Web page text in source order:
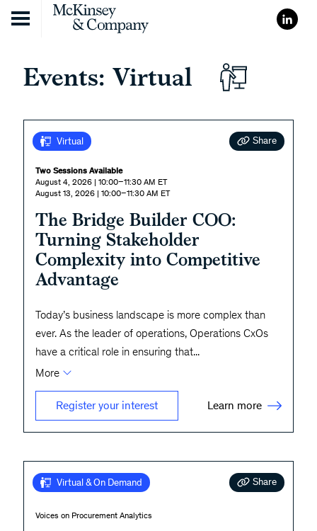
Skip to content
Events: Virtual
Virtual Share
Two Sessions Available
August 4, 2026 | 10:00–11:30 AM ET
August 13, 2026 | 10:00–11:30 AM ET
The Bridge Builder COO:
Turning Stakeholder
Complexity into Competitive
Advantage
Today’s business landscape is more complex than
ever. As the leader of operations, Operations CxOs
have a critical role in ensuring that...
More
Register your interest Learn more
Virtual & On Demand Share
Voices on Procurement Analytics